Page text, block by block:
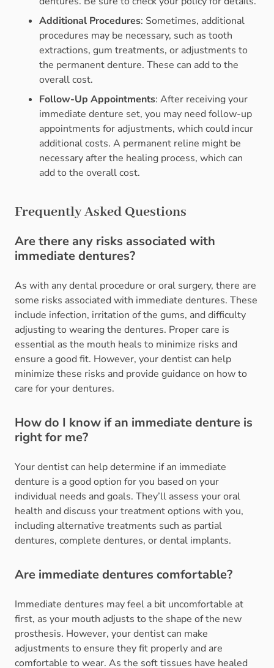
Additional Procedures: Sometimes, additional
procedures may be necessary, such as tooth
extractions, gum treatments, or adjustments to
the permanent denture. These can add to the
overall cost.
Follow-Up Appointments: After receiving your
immediate denture set, you may need follow-up
appointments for adjustments, which could incur
additional costs. A permanent reline might be
necessary after the healing process, which can
add to the overall cost.
Frequently Asked Questions
Are there any risks associated with
immediate dentures?
As with any dental procedure or oral surgery, there are
some risks associated with immediate dentures. These
include infection, irritation of the gums, and difficulty
adjusting to wearing the dentures. Proper care is
essential as the mouth heals to minimize risks and
ensure a good fit. However, your dentist can help
minimize these risks and provide guidance on how to
care for your dentures.
How do I know if an immediate denture is
right for me?
Your dentist can help determine if an immediate
denture is a good option for you based on your
individual needs and goals. They’ll assess your oral
health and discuss your treatment options with you,
including alternative treatments such as partial
dentures, complete dentures, or dental implants.
Are immediate dentures comfortable?
Immediate dentures may feel a bit uncomfortable at
first, as your mouth adjusts to the shape of the new
prosthesis. However, your dentist can make
adjustments to ensure they fit properly and are
comfortable to wear. As the soft tissues have healed